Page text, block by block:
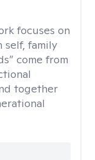
focuses on
self, family
come from
together